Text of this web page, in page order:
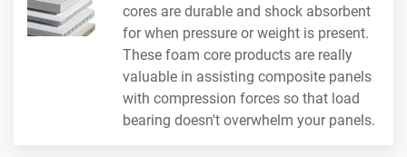
cores are durable and shock absorbent
for when pressure or weight is present.
These foam core products are really
valuable in assisting composite panels
with compression forces so that load
bearing doesn't overwhelm your panels.